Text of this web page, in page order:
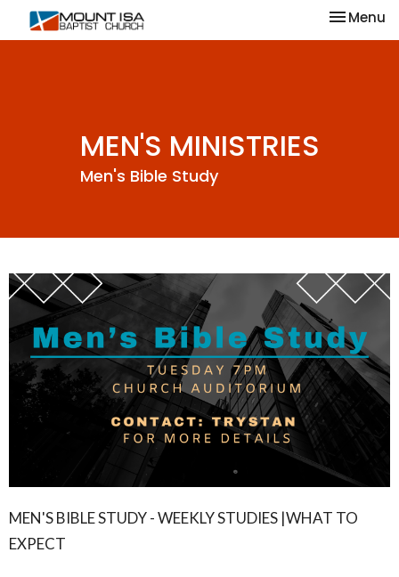
Toggle
Menu
MEN'S MINISTRIES
Men's Bible Study
MEN'S BIBLE STUDY - WEEKLY STUDIES |WHAT TO
EXPECT